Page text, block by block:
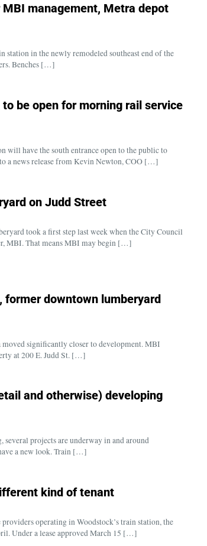
MBI management, Metra depot
in the newly remodeled southeast end of the
Benches […]
be open for morning rail service
will have the south entrance open to the public to
a news release from Kevin Newton, COO […]
on Judd Street
took a first step last week when the City Council
MBI. That means MBI may begin […]
former downtown lumberyard
significantly closer to development. MBI
at 200 E. Judd St. […]
and otherwise) developing
projects are underway in and around
a new look. Train […]
kind of tenant
operating in Woodstock’s train station, the
Under a lease approved March 15 […]